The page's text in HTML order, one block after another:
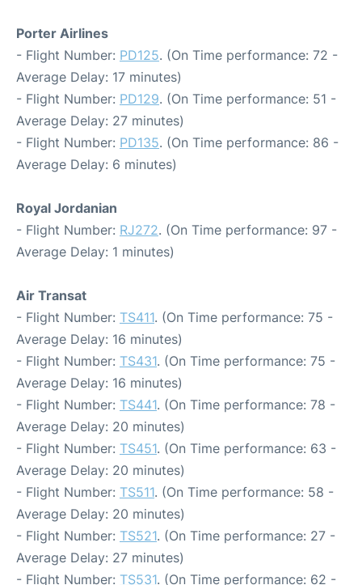
Porter Airlines
- Flight Number: PD125. (On Time performance: 72 -
Average Delay: 17 minutes)
- Flight Number: PD129. (On Time performance: 51 -
Average Delay: 27 minutes)
- Flight Number: PD135. (On Time performance: 86 -
Average Delay: 6 minutes)
Royal Jordanian
- Flight Number: RJ272. (On Time performance: 97 -
Average Delay: 1 minutes)
Air Transat
- Flight Number: TS411. (On Time performance: 75 -
Average Delay: 16 minutes)
- Flight Number: TS431. (On Time performance: 75 -
Average Delay: 16 minutes)
- Flight Number: TS441. (On Time performance: 78 -
Average Delay: 20 minutes)
- Flight Number: TS451. (On Time performance: 63 -
Average Delay: 20 minutes)
- Flight Number: TS511. (On Time performance: 58 -
Average Delay: 20 minutes)
- Flight Number: TS521. (On Time performance: 27 -
Average Delay: 27 minutes)
- Flight Number: TS531. (On Time performance: 62 -